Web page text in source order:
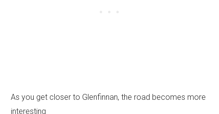
As you get closer to Glenfinnan, the road becomes more
interesting